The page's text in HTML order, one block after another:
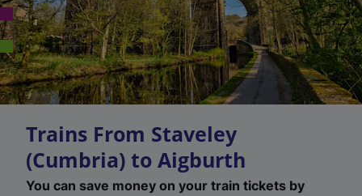
Trains From Staveley
(Cumbria) to Aigburth
You can save money on your train tickets by